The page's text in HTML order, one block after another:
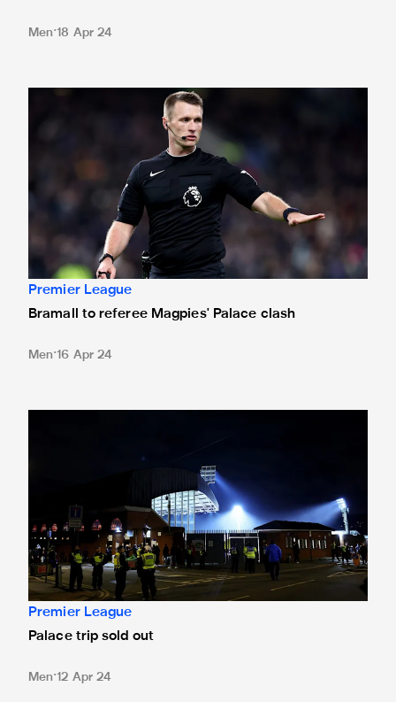
Men 18 Apr 24
Bramall to referee Magpies' Palace clash
Premier League
Bramall to referee Magpies' Palace clash
Men 16 Apr 24
Premier League
Palace trip sold out
Men 12 Apr 24